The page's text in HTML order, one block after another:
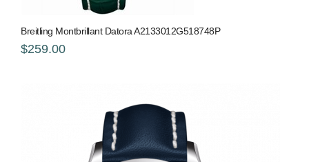
Breitling Montbrillant Datora A2133012G518748P
$259.00